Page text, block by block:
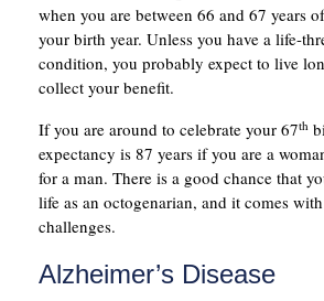
when you are between 66 and 67 years
your birth year. Unless you have a life-
condition, you probably expect to live
collect your benefit.
If you are around to celebrate your 67th
expectancy is 87 years if you are a
for a man. There is a good chance that
life as an octogenarian, and it comes
challenges.
Alzheimer’s Disease